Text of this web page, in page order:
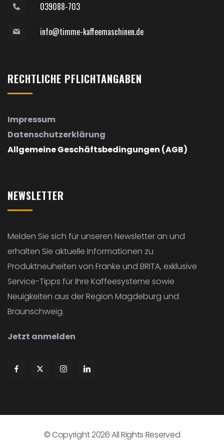
039088-703
info@timme-kaffeemaschinen.de
RECHTLICHE PFLICHTANGABEN
Impressum
Datenschutzerklärung
Allgemeine Geschäftsbedingungen (AGB)
NEWSLETTER
Melden Sie sich für unseren Newsletter an und
erhalten Sie aktuelle Informationen zu
Produktneuheiten von Franke und BRITA, exklusive
Service-Tipps für Ihre Kaffeesysteme sowie
Neuigkeiten aus der Region Magdeburg und
Braunschweig.
Jetzt anmelden
© Copyright2026All Rights Reserved